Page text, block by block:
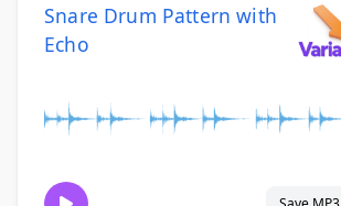
Snare Drum Pattern with
Echo